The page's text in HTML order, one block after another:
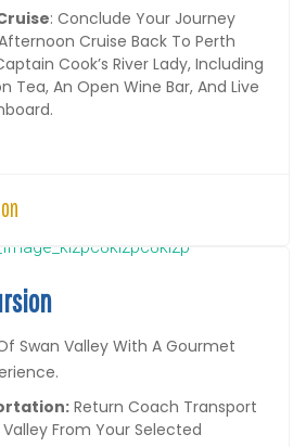
: Conclude Your Journey
Cruise Back To Perth
Cook’s River Lady, Including
Tea, An Open Wine Bar, And Live
Swan Valley With A Gourmet
Return Coach Transport
Valley From Your Selected